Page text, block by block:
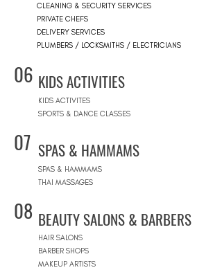
CLEANING & SECURITY SERVICES
PRIVATE CHEFS
DELIVERY SERVICES
PLUMBERS / LOCKSMITHS / ELECTRICIANS
06 KIDS ACTIVITIES
KIDS ACTIVITES
SPORTS & DANCE CLASSES
07 SPAS & HAMMAMS
SPAS & HAMMAMS
THAI MASSAGES
08 BEAUTY SALONS & BARBERS
HAIR SALONS
BARBER SHOPS
MAKEUP ARTISTS